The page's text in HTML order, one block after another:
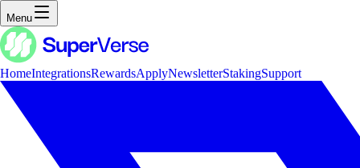
Menu
HomeIntegrationsRewardsApplyNewsletterStakingSupport